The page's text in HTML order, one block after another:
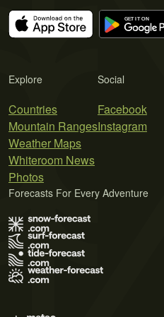
Explore
Countries
Mountain Ranges
Weather Maps
Whiteroom News
Photos
Social
Facebook
Instagram
Forecasts For Every Adventure